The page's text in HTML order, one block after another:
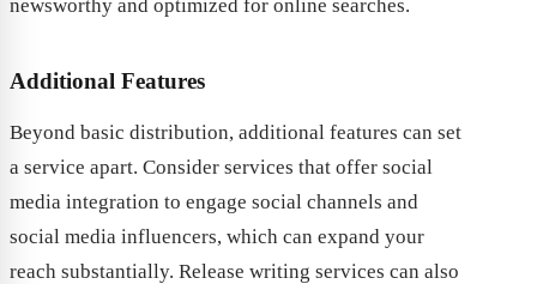
newsworthy and optimized for online searches.
Additional Features
Beyond basic distribution, additional features can set
a service apart. Consider services that offer social
media integration to engage social channels and
social media influencers, which can expand your
reach substantially. Release writing services can also